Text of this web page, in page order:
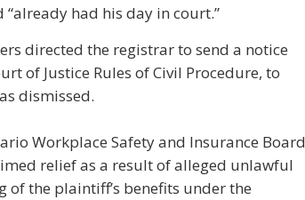
had his day in court.”
directed the registrar to send a notice
of Justice Rules of Civil Procedure, to
dismissed.
Workplace Safety and Insurance Board
relief as a result of alleged unlawful
of the plaintiff’s benefits under the